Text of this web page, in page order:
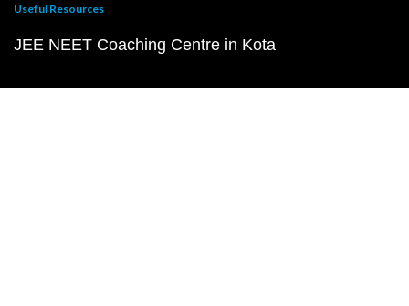
Useful Resources
JEE NEET Coaching Centre in Kota